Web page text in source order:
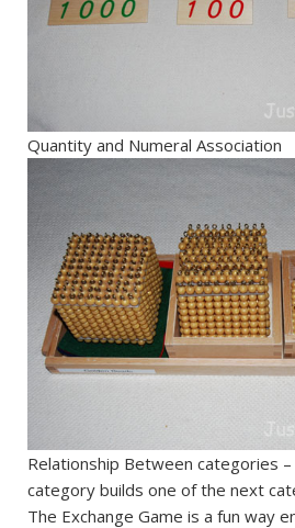
Quantity and Numeral Association
Relationship Between categories
category builds one of the next
The Exchange Game is a fun way